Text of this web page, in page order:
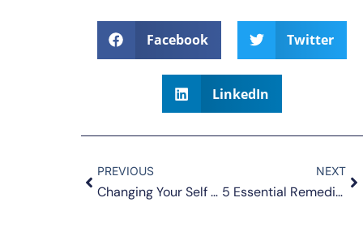
Facebook Twitter
LinkedIn
PREVIOUS
Changing Your Self Perception and Feeling Good about Yourself
NEXT
5 Essential Remedies for Depression